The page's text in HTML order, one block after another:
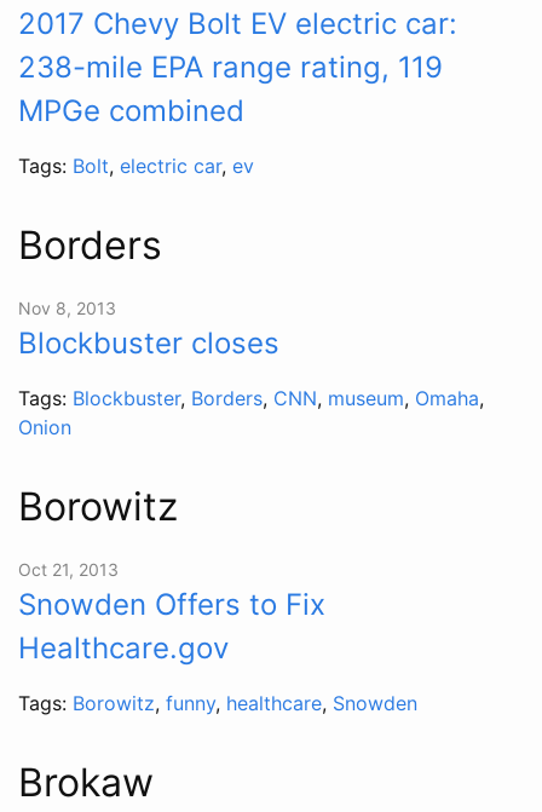
2017 Chevy Bolt EV electric car:
238-mile EPA range rating, 119
MPGe combined
Tags: Bolt, electric car, ev
Borders
Nov 8, 2013
Blockbuster closes
Tags: Blockbuster, Borders, CNN, museum, Omaha,
Onion
Borowitz
Oct 21, 2013
Snowden Offers to Fix
Healthcare.gov
Tags: Borowitz, funny, healthcare, Snowden
Brokaw